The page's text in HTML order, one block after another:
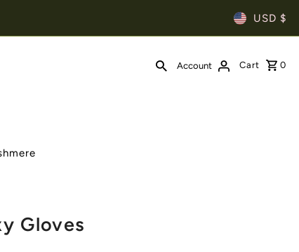
USD $
Account Cart 0
Gloves